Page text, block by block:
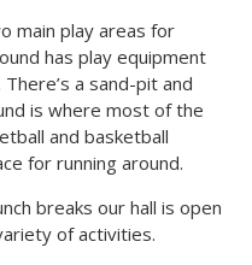
main play areas for
has play equipment
a sand-pit and
is where most of the
and basketball
for running around.
breaks our hall is open
of activities.